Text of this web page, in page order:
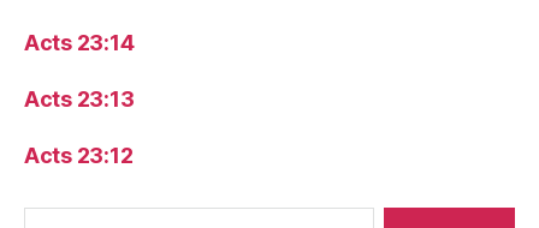
Acts 23:14
Acts 23:13
Acts 23:12